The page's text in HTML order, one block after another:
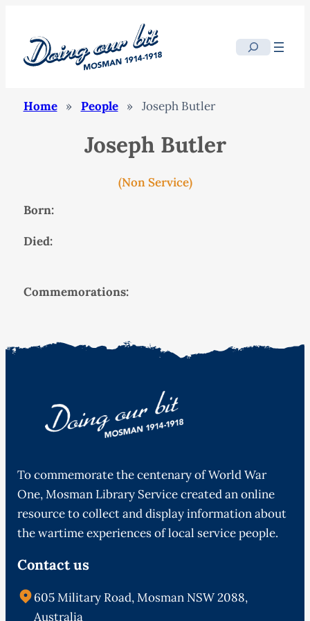
Search
Home » People » Joseph Butler
Joseph Butler
(Non Service)
Born:
Died:
Commemorations:
To commemorate the centenary of World War
One, Mosman Library Service created an online
resource to collect and display information about
the wartime experiences of local service people.
Contact us
605 Military Road, Mosman NSW 2088,
Australia